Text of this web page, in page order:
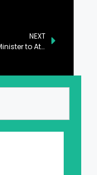
NEXT
Finance Minister to Attend Prince Karim Aga Khan IV’s Final Rituals